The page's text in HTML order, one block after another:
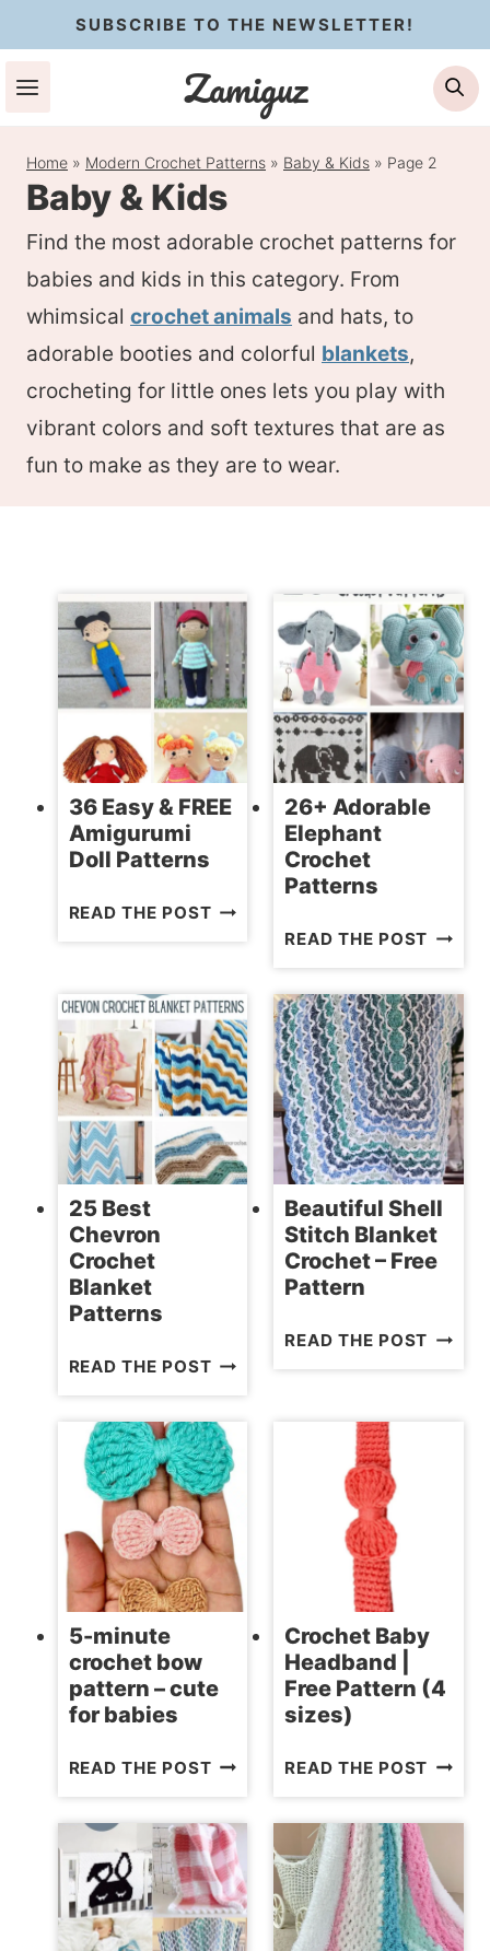
to
content
SUBSCRIBE TO THE NEWSLETTER!
Zamiguz
Home » Modern Crochet Patterns » Baby & Kids » Page 2
Baby & Kids
Find the most adorable crochet patterns for
babies and kids in this category. From
whimsical crochet animals and hats, to
adorable booties and colorful blankets,
crocheting for little ones lets you play with
vibrant colors and soft textures that are as
fun to make as they are to wear.
36 Easy & FREE
Amigurumi
Doll Patterns
READ THE POST36
FREE
AMIGURUMI
DOLL
PATTERNS
26+ Adorable
Elephant
Crochet
Patterns
READ THE POST 26+
25 Best
Chevron
Crochet
Blanket
Patterns
READ THE POST25
CHEVRON
CROCHET
BLANKET
PATTERNS
Beautiful Shell
Stitch Blanket
Crochet – Free
Pattern
READ THE POST
5-minute
crochet bow
pattern – cute
for babies
READ THE POST5-
CROCHET
BOW
PATTERN
–
CUTE
Crochet Baby
Headband |
Free Pattern (4
sizes)
READ THE POST
|
FREE
(4